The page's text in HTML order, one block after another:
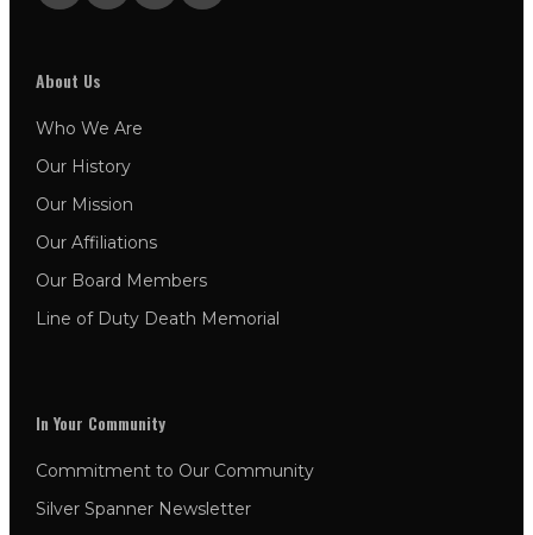
About Us
Who We Are
Our History
Our Mission
Our Affiliations
Our Board Members
Line of Duty Death Memorial
In Your Community
Commitment to Our Community
Silver Spanner Newsletter